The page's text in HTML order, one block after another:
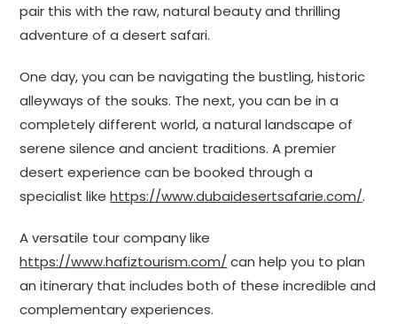
pair this with the raw, natural beauty and thrilling
adventure of a desert safari.
One day, you can be navigating the bustling, historic
alleyways of the souks. The next, you can be in a
completely different world, a natural landscape of
serene silence and ancient traditions. A premier
desert experience can be booked through a
specialist likehttps://www.dubaidesertsafarie.com/.
A versatile tour company like
https://www.hafiztourism.com/can help you to plan
an itinerary that includes both of these incredible and
complementary experiences.